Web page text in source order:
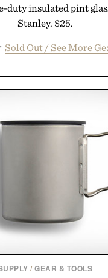
duty insulated pint
Stanley. $25.
Sold Out / See More
/GEAR & TOOLS